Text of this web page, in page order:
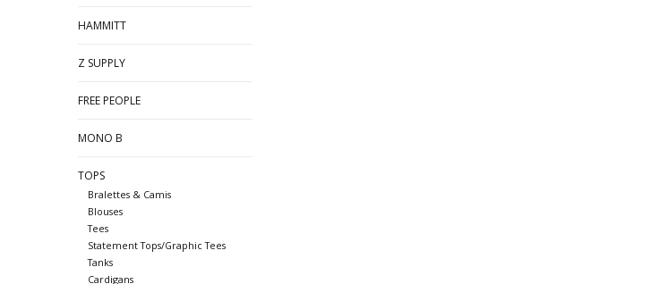
HAMMITT
Z SUPPLY
FREE PEOPLE
MONO B
TOPS
Bralettes & Camis
Blouses
Tees
Statement Tops/Graphic Tees
Tanks
Cardigans